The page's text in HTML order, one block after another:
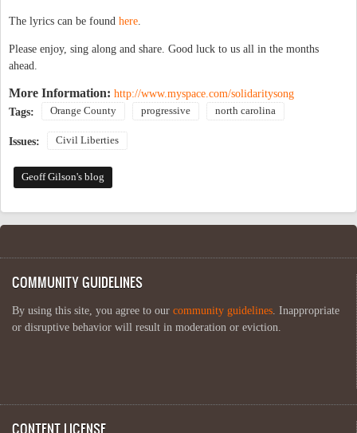
The lyrics can be found here
Please enjoy, sing along and share. Good luck to us all in the months
ahead.
More Information: http://www.myspace.com/solidaritysong
Tags:
Orange County progressive north carolina
Issues: Civil Liberties
Geoff Gilson's blog
COMMUNITY GUIDELINES
By using this site, you agree to our community guidelines . Inappropriate
or disruptive behavior will result in moderation or eviction.
CONTENT LICENSE